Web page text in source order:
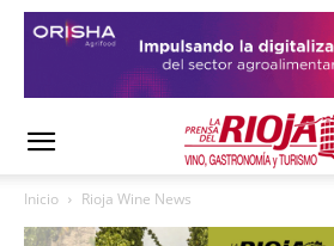
Inicio Rioja Wine News